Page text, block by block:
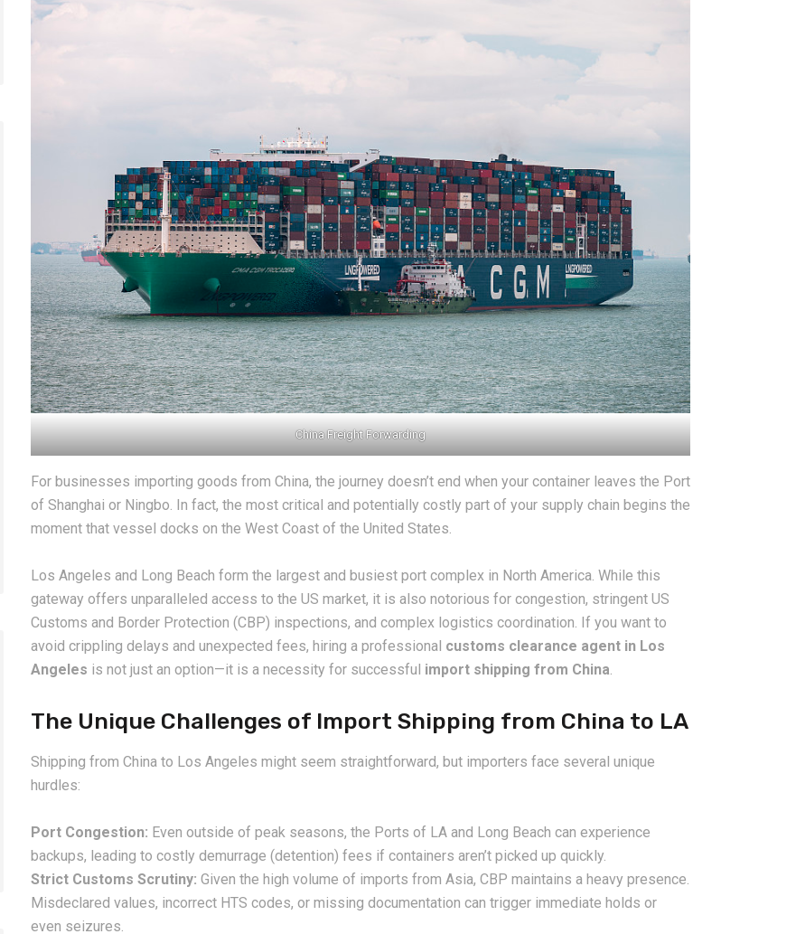
China Freight Forwarding
For businesses importing goods from China, the journey doesn’t end when your container leaves the Port
of Shanghai or Ningbo. In fact, the most critical and potentially costly part of your supply chain begins the
moment that vessel docks on the West Coast of the United States.
Los Angeles and Long Beach form the largest and busiest port complex in North America. While this
gateway offers unparalleled access to the US market, it is also notorious for congestion, stringent US
Customs and Border Protection (CBP) inspections, and complex logistics coordination. If you want to
avoid crippling delays and unexpected fees, hiring a professional customs clearance agent in Los
Angeles is not just an option—it is a necessity for successful import shipping from China.
The Unique Challenges of Import Shipping from China to LA
Shipping from China to Los Angeles might seem straightforward, but importers face several unique
hurdles:
Port Congestion: Even outside of peak seasons, the Ports of LA and Long Beach can experience
backups, leading to costly demurrage (detention) fees if containers aren’t picked up quickly.
Strict Customs Scrutiny: Given the high volume of imports from Asia, CBP maintains a heavy presence.
Misdeclared values, incorrect HTS codes, or missing documentation can trigger immediate holds or
even seizures.
2026-08-06
Costs from China: Freight
Rates, Weight and Volume
2026-08-06
China: Complete Logistics
2026-08-06
Guide: How to Choose the